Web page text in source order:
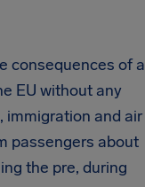
consequences of a
EU without any
immigration and air
passengers about
the pre, during